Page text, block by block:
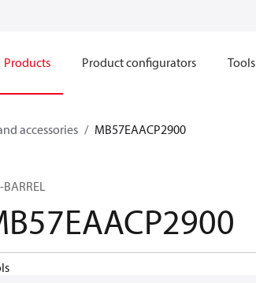
Products Product configurators Tools
accessories​ MB57EAACP2900
BARREL